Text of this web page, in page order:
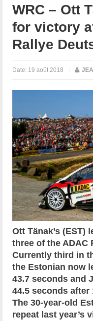
WRC – Ott
for victory
Rallye
Date: 19 août 2018 |
Ott Tänak’s (EST)
three of the ADAC
Currently third in
the Estonian now
43.7 seconds and
44.5 seconds after
The 30-year-old
repeat last year’s